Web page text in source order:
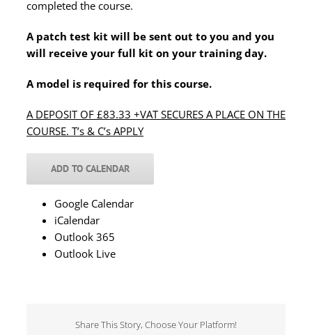
completed the course.
A patch test kit will be sent out to you and you
will receive your full kit on your training day.
A model is required for this course.
A DEPOSIT OF £83.33 +VAT SECURES A PLACE ON THE
COURSE. T’s & C’s APPLY
ADD TO CALENDAR
Google Calendar
iCalendar
Outlook 365
Outlook Live
Share This Story, Choose Your Platform!